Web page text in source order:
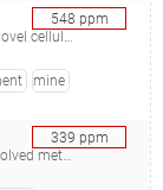
548 ppm
ecosystem metagenomes
mine
339 ppm
reducing communities